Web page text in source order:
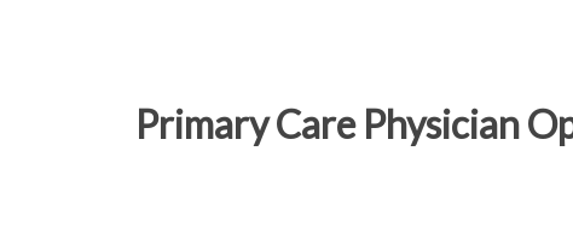
Primary Care Physician